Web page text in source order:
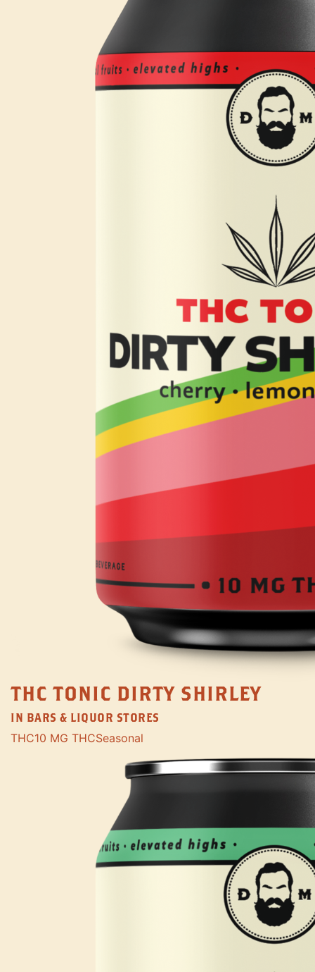
THC TONIC DIRTY SHIRLEY
IN BARS & LIQUOR STORES
THC10 MG THCSeasonal